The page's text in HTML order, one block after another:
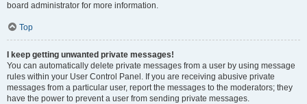
board administrator for more information.
Top
I keep getting unwanted private messages!
You can automatically delete private messages from a user by using message
rules within your User Control Panel. If you are receiving abusive private
messages from a particular user, report the messages to the moderators; they
have the power to prevent a user from sending private messages.